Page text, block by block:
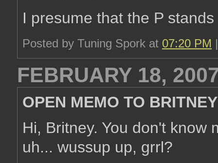
I presume that the P
Posted by Tuning Spork at 07:20 PM
FEBRUARY 18,
OPEN MEMO TO
Hi, Britney. You don't know
uh... wussup up, grrl?